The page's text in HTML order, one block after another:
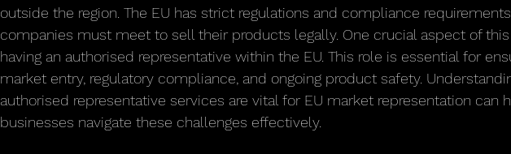
outside the region. The EU has strict regulations and compliance
companies must meet to sell their products legally. One crucial aspect of
having an authorised representative within the EU. This role is essential for
market entry, regulatory compliance, and ongoing product safety.
authorised representative services are vital for EU market representation can
businesses navigate these challenges effectively.